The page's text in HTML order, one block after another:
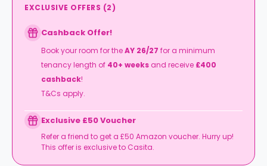
EXCLUSIVE OFFERS (2)
Cashback Offer!
Book your room for theAY 26/27 for a minimum
tenancy length of 40+ weeks and receive £400
cashback!
T&Cs apply.
Exclusive £50 Voucher
Refer a friend to get a £50 Amazon voucher. Hurry up!
This offer is exclusive to Casita.